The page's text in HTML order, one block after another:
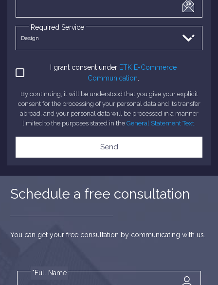
Required Service
I grant consent under ETK E-Commerce
Communication
By continuing, it will be understood that you give your explicit
consent for the processing of your personal data and its transfer
abroad, and your personal data will be processed in a manner
limited to the purposes stated in the General Statement Text
Send
Schedule a free consultation
You can get your free consultation by communicating with us.
*Full Name